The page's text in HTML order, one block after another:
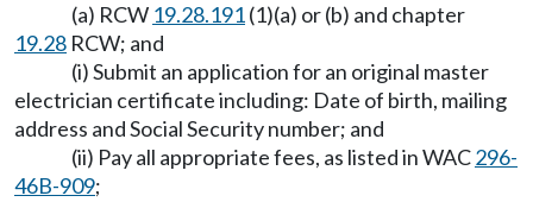
(a) RCW 19.28.191(1)(a) or (b) and chapter
19.28 RCW; and
(i) Submit an application for an original master
electrician certificate including: Date of birth, mailing
address and Social Security number; and
(ii) Pay all appropriate fees, as listed in WAC296-
46B-909;